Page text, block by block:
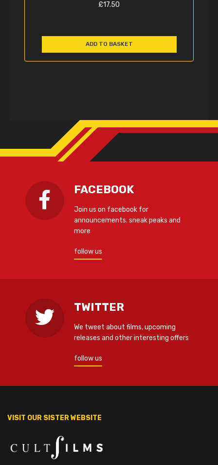
£17.50
ADD TO BASKET
FACEBOOK
Join us on facebook for
announcements. sneak peaks and
more
follow us
TWITTER
We tweet about films, upcoming
releases and other interesting offers
follow us
VISIT OUR SISTER WEBSITE